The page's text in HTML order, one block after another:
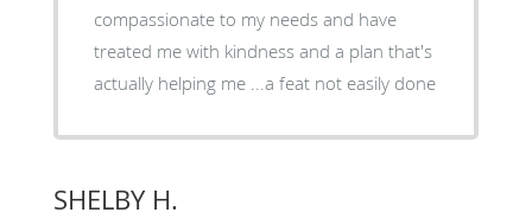
compassionate to my needs and have
treated me with kindness and a plan that's
actually helping me ...a feat not easily done
SHELBY H.